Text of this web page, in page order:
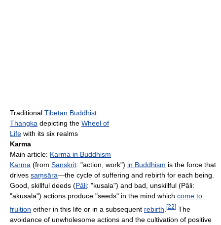
Traditional Tibetan Buddhist
Thangka depicting the Wheel of
Life with its six realms
Karma
Main article: Karma in Buddhism
Karma (from Sanskrit: "action, work") in Buddhism is the force that
drives saṃsāra—the cycle of suffering and rebirth for each being.
Good, skillful deeds (Pāli: "kusala") and bad, unskillful (Pāli:
"akusala") actions produce "seeds" in the mind which come to
fruition either in this life or in a subsequent rebirth [22] The
avoidance of unwholesome actions and the cultivation of positive